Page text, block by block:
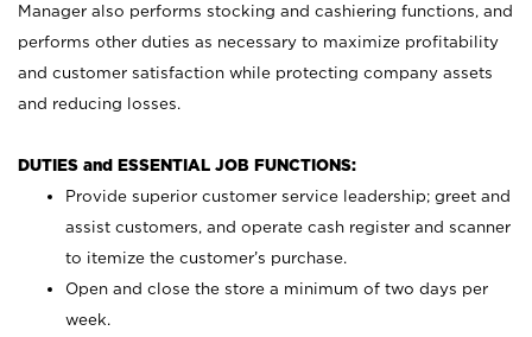
Manager also performs stocking and cashiering functions, and
performs other duties as necessary to maximize profitability
and customer satisfaction while protecting company assets
and reducing losses.
DUTIES and ESSENTIAL JOB FUNCTIONS:
Provide superior customer service leadership; greet and
assist customers, and operate cash register and scanner
to itemize the customer’s purchase.
Open and close the store a minimum of two days per
week.